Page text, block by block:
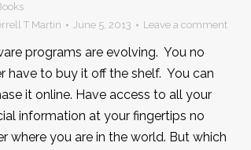
T Martin June 5, 2013 Leave a comment
programs are evolving. You no
have to buy it off the shelf. You can
it online. Have access to all your
information at your fingertips no
where you are in the world. But which